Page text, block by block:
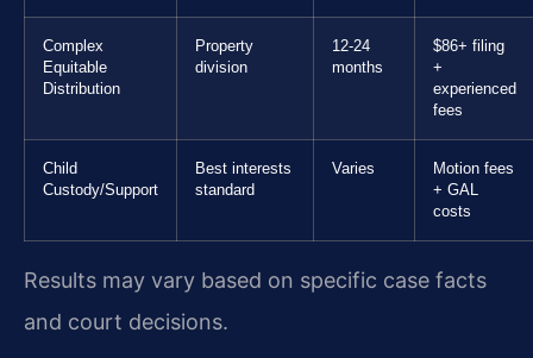
Complex
Equitable
Distribution
Property
division
12-24
months
$86+ filing
+
experienced
fees
Child
Custody/Support
Best interests
standard
Varies
Motion fees
+ GAL
costs
Results may vary based on specific case facts
and court decisions.